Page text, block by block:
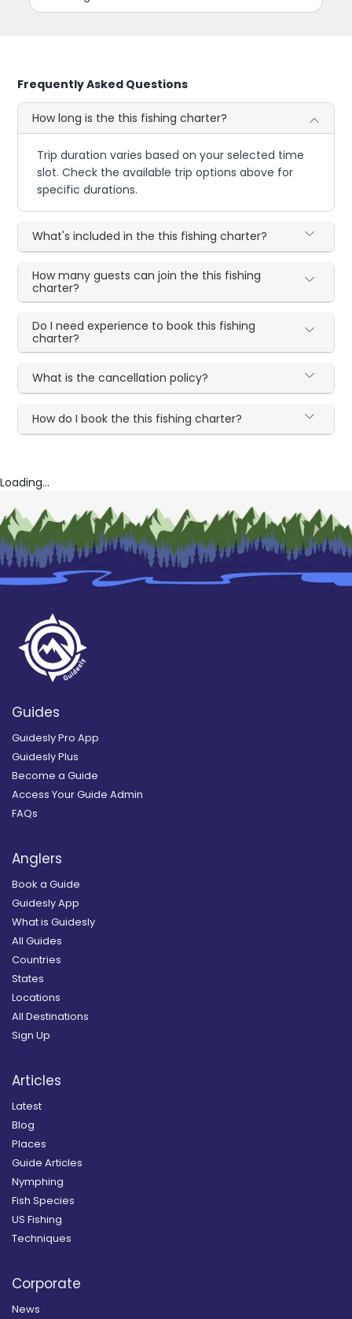
Frequently Asked Questions
How long is the this fishing charter?
Trip duration varies based on your selected time
slot. Check the available trip options above for
specific durations.
What's included in the this fishing charter?
How many guests can join the this fishing
charter?
Do I need experience to book this fishing
charter?
What is the cancellation policy?
How do I book the this fishing charter?
Loading...
Guides
Guidesly Pro App
Guidesly Plus
Become a Guide
Access Your Guide Admin
FAQs
Anglers
Book a Guide
Guidesly App
What is Guidesly
All Guides
Countries
States
Locations
All Destinations
Sign Up
Articles
Latest
Blog
Places
Guide Articles
Nymphing
Fish Species
US Fishing
Techniques
Corporate
News